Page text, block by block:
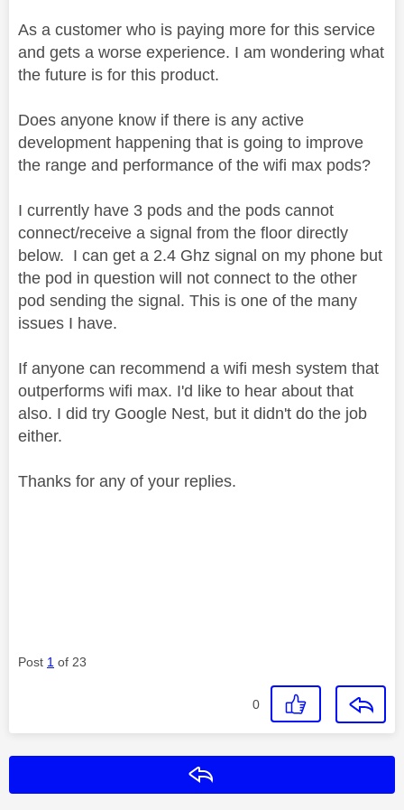
As a customer who is paying more for this service
and gets a worse experience. I am wondering what
the future is for this product.
Does anyone know if there is any active
development happening that is going to improve
the range and performance of the wifi max pods?
I currently have 3 pods and the pods cannot
connect/receive a signal from the floor directly
below. I can get a 2.4 Ghz signal on my phone but
the pod in question will not connect to the other
pod sending the signal. This is one of the many
issues I have.
If anyone can recommend a wifi mesh system that
outperforms wifi max. I'd like to hear about that
also. I did try Google Nest, but it didn't do the job
either.
Thanks for any of your replies.
Post 1 of 23
0